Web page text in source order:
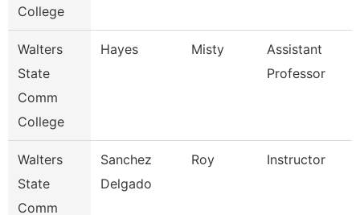
College
Walters
State
Comm
College
Hayes Misty
Assistant
Professor
Walters
State
Comm
Sanchez
Delgado
Roy Instructor